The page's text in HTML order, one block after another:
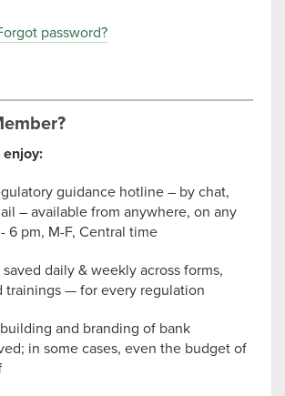
password?
guidance hotline – by chat,
– available from anywhere, on any
6 pm, M-F, Central time
daily & weekly across forms,
trainings — for every regulation
and branding of bank
in some cases, even the budget of